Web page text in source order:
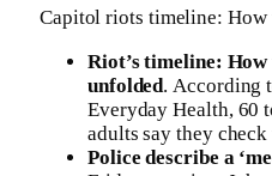
Capitol riots timeline: How
Riot’s timeline: How
unfolded. According
Everyday Health, 60
adults say they
Police describe a